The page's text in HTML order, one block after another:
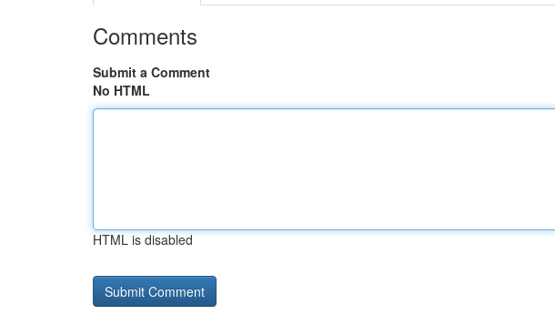
Comments
Submit a Comment
No HTML
HTML is disabled